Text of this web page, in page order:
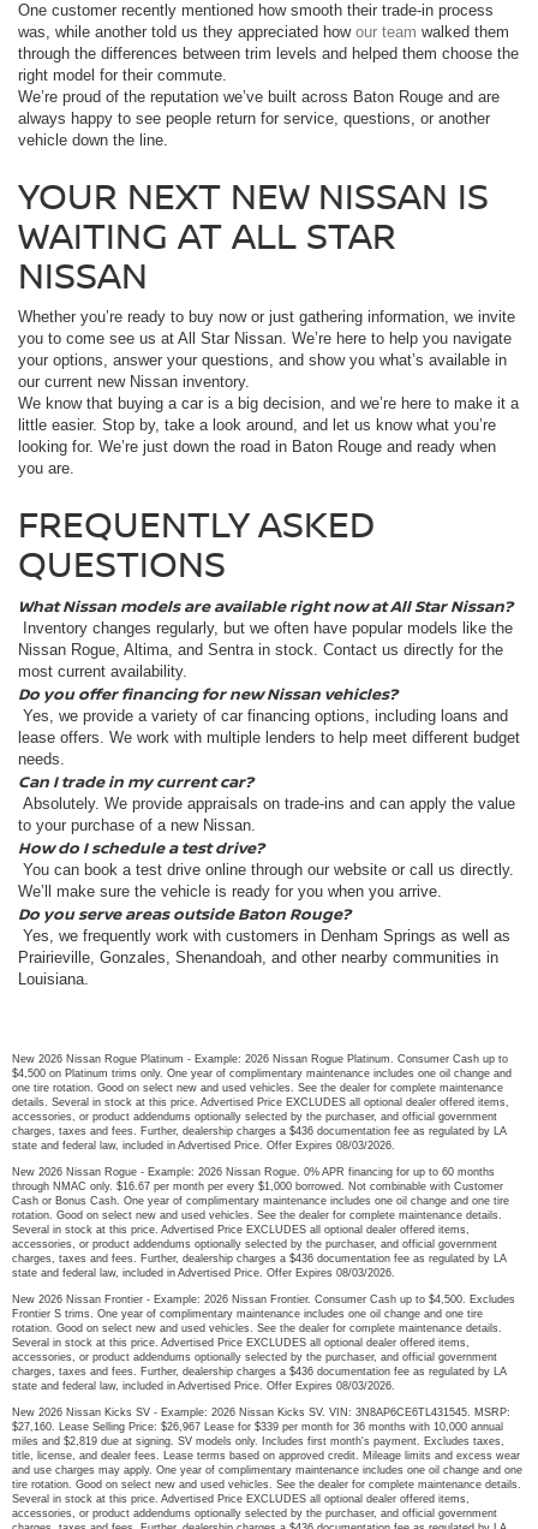
One customer recently mentioned how smooth their trade-in process
was, while another told us they appreciated how our team walked them
through the differences between trim levels and helped them choose the
right model for their commute.
We’re proud of the reputation we’ve built across Baton Rouge and are
always happy to see people return for service, questions, or another
vehicle down the line.
YOUR NEXT NEW NISSAN IS
WAITING AT ALL STAR
NISSAN
Whether you’re ready to buy now or just gathering information, we invite
you to come see us at All Star Nissan. We’re here to help you navigate
your options, answer your questions, and show you what’s available in
our current new Nissan inventory.
We know that buying a car is a big decision, and we’re here to make it a
little easier. Stop by, take a look around, and let us know what you’re
looking for. We’re just down the road in Baton Rouge and ready when
you are.
FREQUENTLY ASKED
QUESTIONS
What Nissan models are available right now at All Star Nissan?
Inventory changes regularly, but we often have popular models like the
Nissan Rogue, Altima, and Sentra in stock. Contact us directly for the
most current availability.
Do you offer financing for new Nissan vehicles?
Yes, we provide a variety of car financing options, including loans and
lease offers. We work with multiple lenders to help meet different budget
needs.
Can I trade in my current car?
Absolutely. We provide appraisals on trade-ins and can apply the value
to your purchase of a new Nissan.
How do I schedule a test drive?
You can book a test drive online through our website or call us directly.
We’ll make sure the vehicle is ready for you when you arrive.
Do you serve areas outside Baton Rouge?
Yes, we frequently work with customers in Denham Springs as well as
Prairieville, Gonzales, Shenandoah, and other nearby communities in
Louisiana.
New 2026 Nissan Rogue Platinum - Example: 2026 Nissan Rogue Platinum. Consumer Cash up to
$4,500 on Platinum trims only. One year of complimentary maintenance includes one oil change and
one tire rotation. Good on select new and used vehicles. See the dealer for complete maintenance
details. Several in stock at this price. Advertised Price EXCLUDES all optional dealer offered items,
accessories, or product addendums optionally selected by the purchaser, and official government
charges, taxes and fees. Further, dealership charges a $436 documentation fee as regulated by LA
state and federal law, included in Advertised Price. Offer Expires 08/03/2026.
New 2026 Nissan Rogue - Example: 2026 Nissan Rogue. 0% APR financing for up to 60 months
through NMAC only. $16.67 per month per every $1,000 borrowed. Not combinable with Customer
Cash or Bonus Cash. One year of complimentary maintenance includes one oil change and one tire
rotation. Good on select new and used vehicles. See the dealer for complete maintenance details.
Several in stock at this price. Advertised Price EXCLUDES all optional dealer offered items,
accessories, or product addendums optionally selected by the purchaser, and official government
charges, taxes and fees. Further, dealership charges a $436 documentation fee as regulated by LA
state and federal law, included in Advertised Price. Offer Expires 08/03/2026.
New 2026 Nissan Frontier - Example: 2026 Nissan Frontier. Consumer Cash up to $4,500. Excludes
Frontier S trims. One year of complimentary maintenance includes one oil change and one tire
rotation. Good on select new and used vehicles. See the dealer for complete maintenance details.
Several in stock at this price. Advertised Price EXCLUDES all optional dealer offered items,
accessories, or product addendums optionally selected by the purchaser, and official government
charges, taxes and fees. Further, dealership charges a $436 documentation fee as regulated by LA
state and federal law, included in Advertised Price. Offer Expires 08/03/2026.
New 2026 Nissan Kicks SV - Example: 2026 Nissan Kicks SV. VIN: 3N8AP6CE6TL431545. MSRP:
$27,160. Lease Selling Price: $26,967 Lease for $339 per month for 36 months with 10,000 annual
miles and $2,819 due at signing. SV models only. Includes first month's payment. Excludes taxes,
title, license, and dealer fees. Lease terms based on approved credit. Mileage limits and excess wear
and use charges may apply. One year of complimentary maintenance includes one oil change and one
tire rotation. Good on select new and used vehicles. See the dealer for complete maintenance details.
Several in stock at this price. Advertised Price EXCLUDES all optional dealer offered items,
accessories, or product addendums optionally selected by the purchaser, and official government